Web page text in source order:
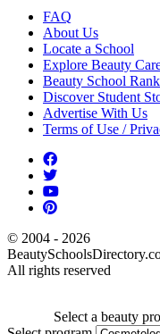
FAQ
About Us
Locate a School
Explore Beauty
Beauty School
Discover Student
Advertise With Us
Terms of Use /
© 2004 - 2026
All rights reserved
Select a beauty